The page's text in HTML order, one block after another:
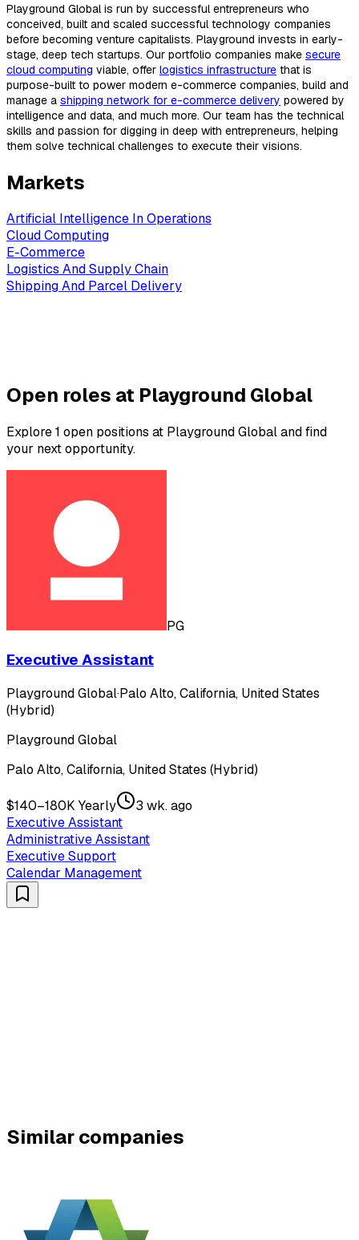
Playground Global is run by successful entrepreneurs who
conceived, built and scaled successful technology companies
before becoming venture capitalists. Playground invests in early-
stage, deep tech startups. Our portfolio companies make secure
cloud computing viable, offer logistics infrastructure that is
purpose-built to power modern e-commerce companies, build and
manage a shipping network for e-commerce delivery powered by
intelligence and data, and much more. Our team has the technical
skills and passion for digging in deep with entrepreneurs, helping
them solve technical challenges to execute their visions.
Markets
Artificial Intelligence In Operations
Cloud Computing
E-Commerce
Logistics And Supply Chain
Shipping And Parcel Delivery
Open roles at Playground Global
Explore 1 open positions at Playground Global and find
your next opportunity.
PG
Executive Assistant
Playground Global·Palo Alto, California, United States
(Hybrid)
Playground Global
Palo Alto, California, United States (Hybrid)
$140–180K Yearly
3 wk. ago
Executive Assistant
Administrative Assistant
Executive Support
Calendar Management
Similar companies